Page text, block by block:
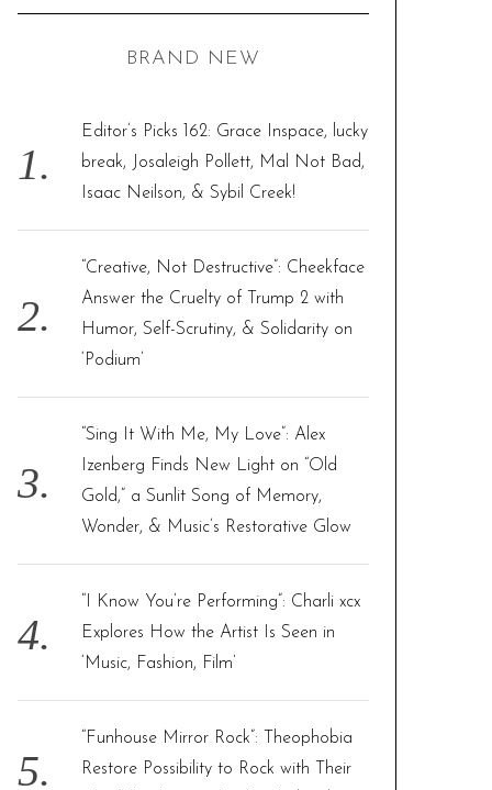
o
r
C
BRAND NEW
Editor’s Picks 162: Grace Inspace, lucky
break, Josaleigh Pollett, Mal Not Bad,
Isaac Neilson, & Sybil Creek!
“Creative, Not Destructive”: Cheekface
Answer the Cruelty of Trump 2 with
Humor, Self-Scrutiny, & Solidarity on
‘Podium’
“Sing It With Me, My Love”: Alex
Izenberg Finds New Light on “Old
Gold,” a Sunlit Song of Memory,
Wonder, & Music’s Restorative Glow
“I Know You’re Performing”: Charli xcx
Explores How the Artist Is Seen in
‘Music, Fashion, Film’
“Funhouse Mirror Rock”: Theophobia
Restore Possibility to Rock with Their